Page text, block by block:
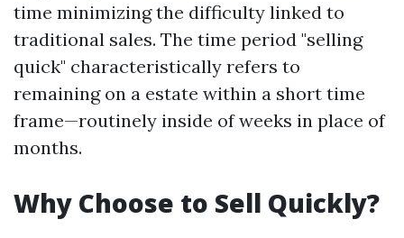
time minimizing the difficulty linked to
traditional sales. The time period "selling
quick" characteristically refers to
remaining on a estate within a short time
frame—routinely inside of weeks in place of
months.
Why Choose to Sell Quickly?